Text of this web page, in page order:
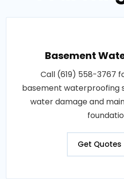
Basement
Call (619) 558-3767
basement waterproofing
water damage and
Get Quotes